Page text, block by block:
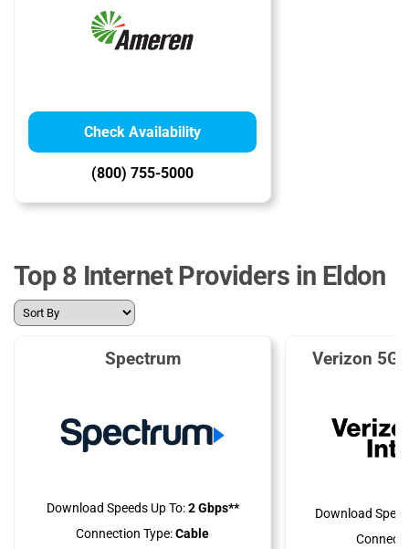
Check Availability
(800) 755-5000
Top 8 Internet Providers in Eldon
Spectrum
Download Speeds Up To:2 Gbps**
Connection Type:Cable
Verizon 5G
Download